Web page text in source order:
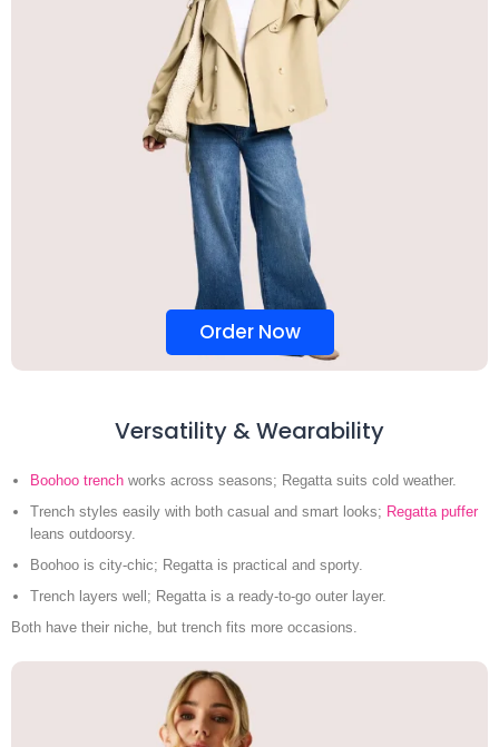
Order Now
Versatility & Wearability
Boohoo trench works across seasons; Regatta suits cold weather.
Trench styles easily with both casual and smart looks; Regatta puffer
leans outdoorsy.
Boohoo is city-chic; Regatta is practical and sporty.
Trench layers well; Regatta is a ready-to-go outer layer.
Both have their niche, but trench fits more occasions.